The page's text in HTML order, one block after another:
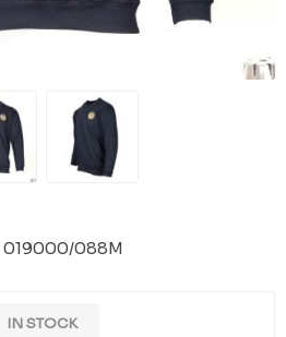
019000/088M
IN STOCK